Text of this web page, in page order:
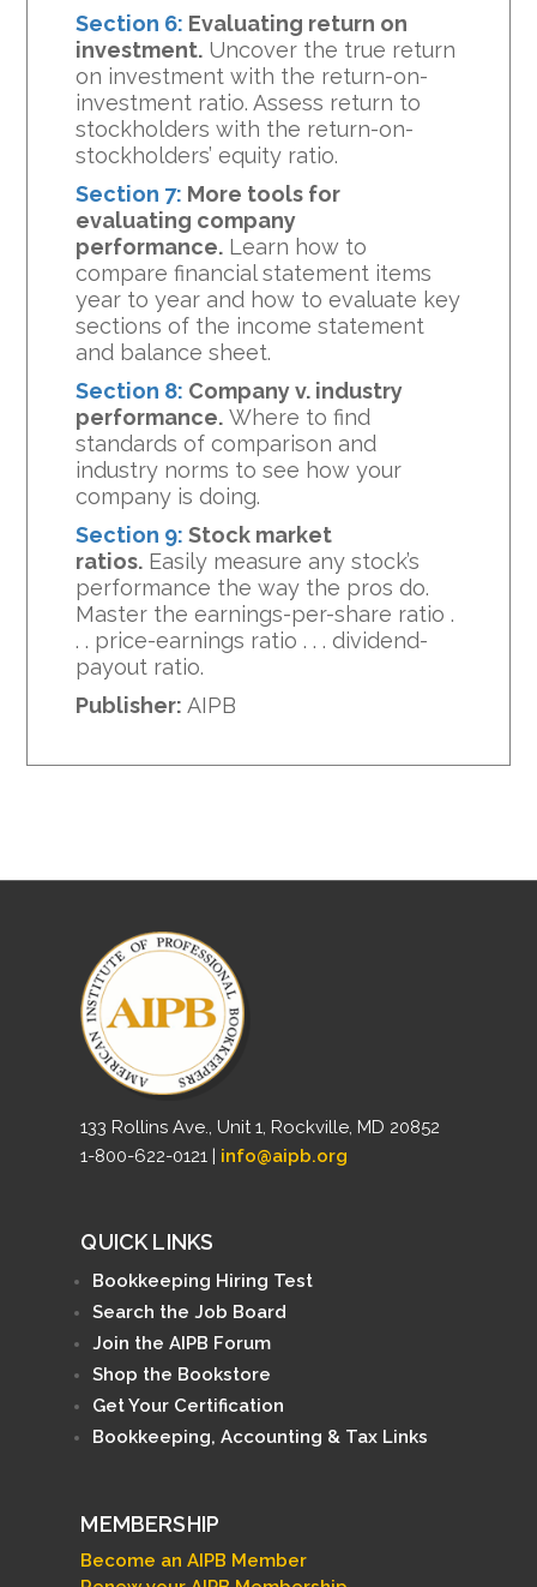
Section 6: Evaluating return on
investment. Uncover the true return
on investment with the return-on-
investment ratio. Assess return to
stockholders with the return-on-
stockholders’ equity ratio.
Section 7: More tools for
evaluating company
performance. Learn how to
compare financial statement items
year to year and how to evaluate key
sections of the income statement
and balance sheet.
Section 8: Company v. industry
performance. Where to find
standards of comparison and
industry norms to see how your
company is doing.
Section 9: Stock market
ratios. Easily measure any stock’s
performance the way the pros do.
Master the earnings-per-share ratio .
. . price-earnings ratio . . . dividend-
payout ratio.
Publisher:AIPB
133 Rollins Ave., Unit 1, Rockville, MD 20852
1-800-622-0121 | info@aipb.org
QUICK LINKS
Bookkeeping Hiring Test
Search the Job Board
Join the AIPB Forum
Shop the Bookstore
Get Your Certification
Bookkeeping, Accounting & Tax Links
MEMBERSHIP
Become an AIPB Member